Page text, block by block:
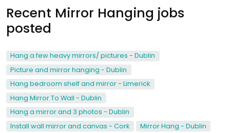
Recent Mirror Hanging jobs
posted
Hang a few heavy mirrors/ pictures - Dublin
Picture and mirror hanging - Dublin
Hang bedroom shelf and mirror - Limerick
Hang Mirror To Wall - Dublin
Hang a mirror and 3 photos - Dublin
Install wall mirror and canvas - Cork
Mirror Hang - Dublin